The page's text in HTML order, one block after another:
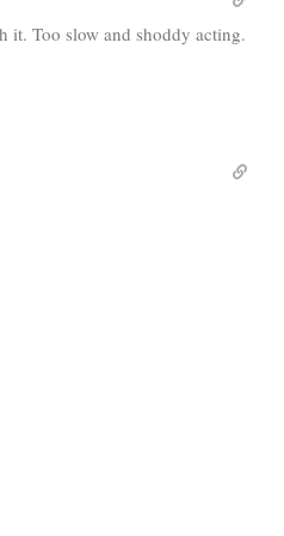
it. Too slow and shoddy acting.